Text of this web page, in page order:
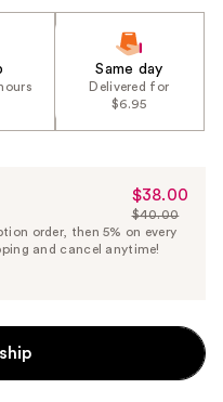
Same day
Delivered for
$6.95
Sale
Price
$38.00
$38.00
List
Price
$40.00
order, then 5% on every
and cancel anytime!